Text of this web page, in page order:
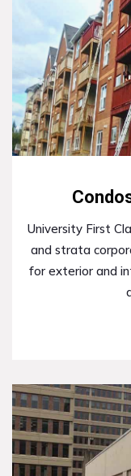
University First
and strata
for exterior and